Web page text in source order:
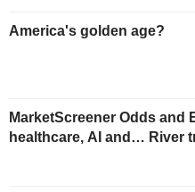
America's golden age?
MarketScreener Odds and
healthcare, AI and… River